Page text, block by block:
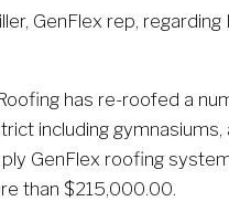
GenFlex rep,
has re-roofed a
including gymnasiums,
GenFlex roofing
than $215,000.00.